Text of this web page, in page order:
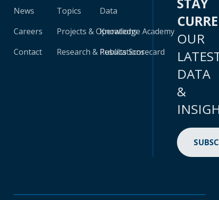
News
Careers
Contact
Topics
Projects & Operations
Research & Publications
Data
Knowledge Academy
Results Scorecard
OUR
DATA
&